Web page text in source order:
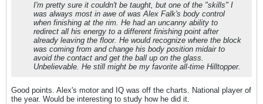
I'm pretty sure it couldn't be taught, but one of the "skills" I
was always most in awe of was Alex Falk's body control
when finishing at the rim. He had an uncanny ability to
redirect all his energy to a different finishing point after
already leaving the floor. He would recognize where the block
was coming from and change his body position midair to
avoid the contact and get the ball up on the glass.
Unbelievable. He still might be my favorite all-time Hilltopper.
Good points. Alex's motor and IQ was off the charts. National player of
the year. Would be interesting to study how he did it.